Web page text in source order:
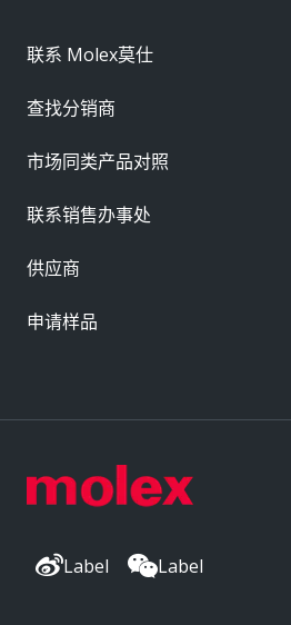
Label Label
联系 Molex莫仕
查找分销商
市场同类产品对照
联系销售办事处
供应商
申请样品